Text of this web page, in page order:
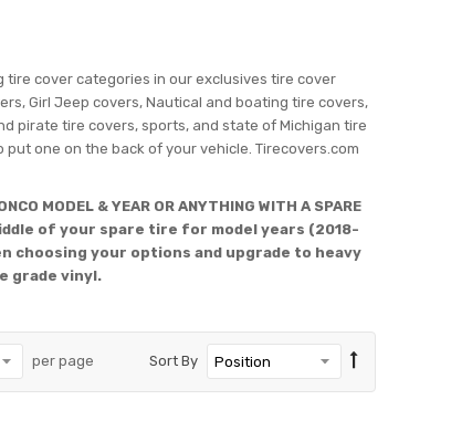
tire cover categories in our exclusives tire cover
Girl Jeep covers, Nautical and boating tire covers,
pirate tire covers, sports, and state of Michigan tire
one on the back of your vehicle. Tirecovers.com
MODEL & YEAR OR ANYTHING WITH A SPARE
middle of your spare tire for model years (2018-
choosing your options and upgrade to heavy
grade vinyl.
Sort By
per page